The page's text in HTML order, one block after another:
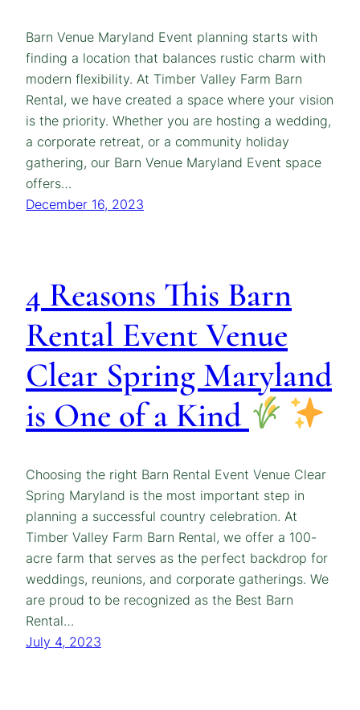
Barn Venue Maryland Event planning starts with
finding a location that balances rustic charm with
modern flexibility. At Timber Valley Farm Barn
Rental, we have created a space where your vision
is the priority. Whether you are hosting a wedding,
a corporate retreat, or a community holiday
gathering, our Barn Venue Maryland Event space
offers…
December 16, 2023
4 Reasons This Barn
Rental Event Venue
Clear Spring Maryland
is One of a Kind
Choosing the right Barn Rental Event Venue Clear
Spring Maryland is the most important step in
planning a successful country celebration. At
Timber Valley Farm Barn Rental, we offer a 100-
acre farm that serves as the perfect backdrop for
weddings, reunions, and corporate gatherings. We
are proud to be recognized as the Best Barn
Rental…
July 4, 2023